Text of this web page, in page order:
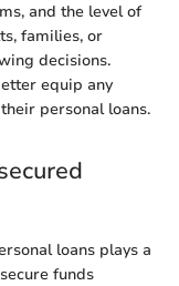
and the level of
families, or
decisions.
equip any
personal loans.
loans plays a
funds